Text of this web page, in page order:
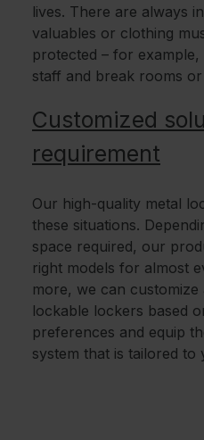
lives. There are always
valuables or clothing
protected – for
staff and break rooms
Customized
requirement
Our high-quality metal
these situations.
space required, our
right models for almost
more, we can
lockable lockers based
preferences and equip
system that is tailored to